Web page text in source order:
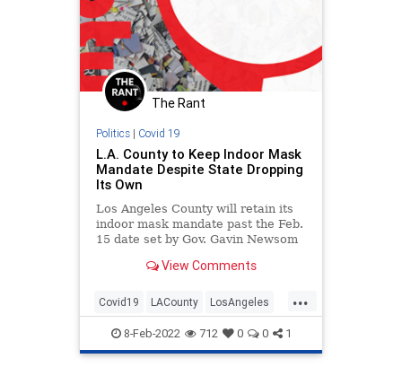
The Rant
Politics| Covid 19
L.A. County to Keep Indoor Mask
Mandate Despite State Dropping
Its Own
Los Angeles County will retain its
indoor mask mandate past the Feb.
15 date set by Gov. Gavin Newsom
mandate. View Comments
...
Covid19 LACounty LosAngeles
News Politics
8-Feb-2022 712 0 0 1